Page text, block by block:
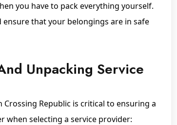
you have to pack everything yourself.
that your belongings are in safe
Unpacking Service
Republic is critical to ensuring a
when selecting a service provider: